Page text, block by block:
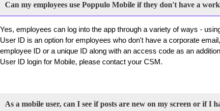
Can my employees use Poppulo Mobile if they don't have a
Yes, employees can log into the app through a variety of ways -
User ID is an option for employees who don't have a corporate
employee ID or a unique ID along with an access code as an
User ID login for Mobile, please contact your CSM.
As a mobile user, can I see if posts are new on my screen or if I